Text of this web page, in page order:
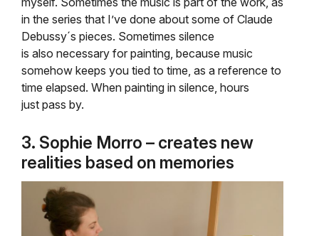
in the series that I’ve done about some of Claude
Debussy´s pieces. Sometimes silence
is also necessary for painting, because music
somehow keeps you tied to time, as a reference to
time elapsed. When painting in silence, hours
just pass by.
3. Sophie Morro – creates new
realities based on memories